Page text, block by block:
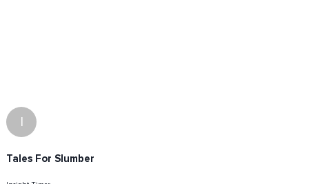
I
Tales For Slumber